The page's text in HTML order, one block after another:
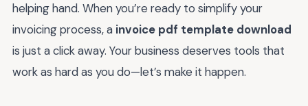
helping hand. When you’re ready to simplify your
invoicing process, a invoice pdf template download
is just a click away. Your business deserves tools that
work as hard as you do—let’s make it happen.